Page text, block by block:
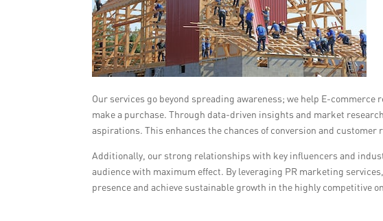
Our services go beyond spreading awareness; we help E-
make a purchase. Through data-driven insights and market
aspirations. This enhances the chances of conversion and customer
Additionally, our strong relationships with key influencers and
audience with maximum effect. By leveraging PR marketing
presence and achieve sustainable growth in the highly competitive